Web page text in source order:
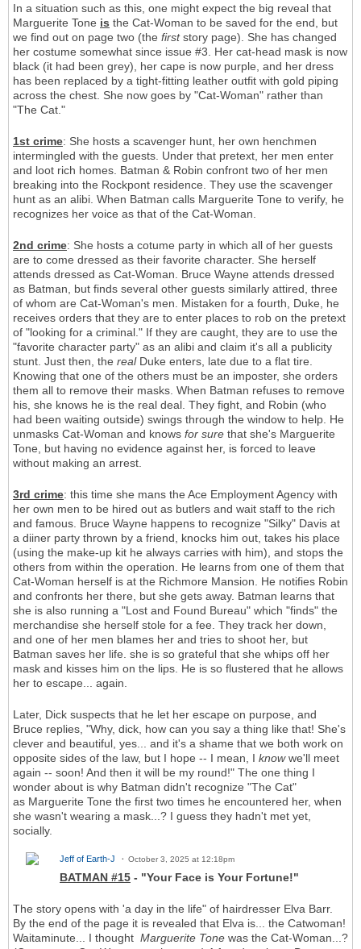
In a situation such as this, one might expect the big reveal that
Marguerite Tone is the Cat-Woman to be saved for the end, but
we find out on page two (the firststory page). She has changed
her costume somewhat since issue #3. Her cat-head mask is now
black (it had been grey), her cape is now purple, and her dress
has been replaced by a tight-fitting leather outfit with gold piping
across the chest. She now goes by "Cat-Woman" rather than
"The Cat."
1st crime: She hosts a scavenger hunt, her own henchmen
intermingled with the guests. Under that pretext, her men enter
and loot rich homes. Batman & Robin confront two of her men
breaking into the Rockpont residence. They use the scavenger
hunt as an alibi. When Batman calls Marguerite Tone to verify, he
recognizes her voice as that of the Cat-Woman.
2nd crime: She hosts a cotume party in which all of her guests
are to come dressed as their favorite character. She herself
attends dressed as Cat-Woman. Bruce Wayne attends dressed
as Batman, but finds several other guests similarly attired, three
of whom are Cat-Woman's men. Mistaken for a fourth, Duke, he
receives orders that they are to enter places to rob on the pretext
of "looking for a criminal." If they are caught, they are to use the
"favorite character party" as an alibi and claim it's all a publicity
stunt. Just then, the realDuke enters, late due to a flat tire.
Knowing that one of the others must be an imposter, she orders
them all to remove their masks. When Batman refuses to remove
his, she knows he is the real deal. They fight, and Robin (who
had been waiting outside) swings through the window to help. He
unmasks Cat-Woman and knows for sure that she's Marguerite
Tone, but having no evidence against her, is forced to leave
without making an arrest.
3rd crime: this time she mans the Ace Employment Agency with
her own men to be hired out as butlers and wait staff to the rich
and famous. Bruce Wayne happens to recognize "Silky" Davis at
a diiner party thrown by a friend, knocks him out, takes his place
(using the make-up kit he always carries with him), and stops the
others from within the operation. He learns from one of them that
Cat-Woman herself is at the Richmore Mansion. He notifies Robin
and confronts her there, but she gets away. Batman learns that
she is also running a "Lost and Found Bureau" which "finds" the
merchandise she herself stole for a fee. They track her down,
and one of her men blames her and tries to shoot her, but
Batman saves her life. she is so grateful that she whips off her
mask and kisses him on the lips. He is so flustered that he allows
her to escape... again.
Later, Dick suspects that he let her escape on purpose, and
Bruce replies, "Why, dick, how can you say a thing like that! She's
clever and beautiful, yes... and it's a shame that we both work on
opposite sides of the law, but I hope -- I mean, I knowwe'll meet
again -- soon! And then it will be my round!" The one thing I
wonder about is why Batman didn't recognize "The Cat"
as Marguerite Tone the first two times he encountered her, when
she wasn't wearing a mask...? I guess they hadn't met yet,
socially.
Jeff of Earth-J October 3, 2025 at 12:18pm
BATMAN #15 - "Your Face is Your Fortune!"
The story opens with 'a day in the life" of hairdresser Elva Barr.
By the end of the page it is revealed that Elva is... the Catwoman!
Waitaminute... I thought Marguerite Tone was the Cat-Woman...?